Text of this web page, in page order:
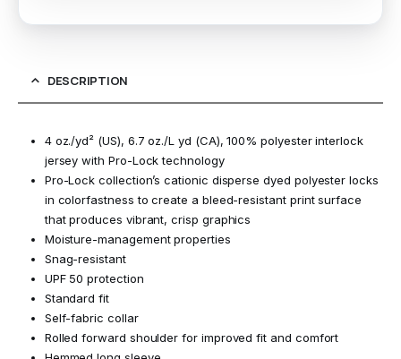
DESCRIPTION
4 oz./yd² (US), 6.7 oz./L yd (CA), 100% polyester interlock
jersey with Pro-Lock technology
Pro-Lock collection’s cationic disperse dyed polyester locks
in colorfastness to create a bleed-resistant print surface
that produces vibrant, crisp graphics
Moisture-management properties
Snag-resistant
UPF 50 protection
Standard fit
Self-fabric collar
Rolled forward shoulder for improved fit and comfort